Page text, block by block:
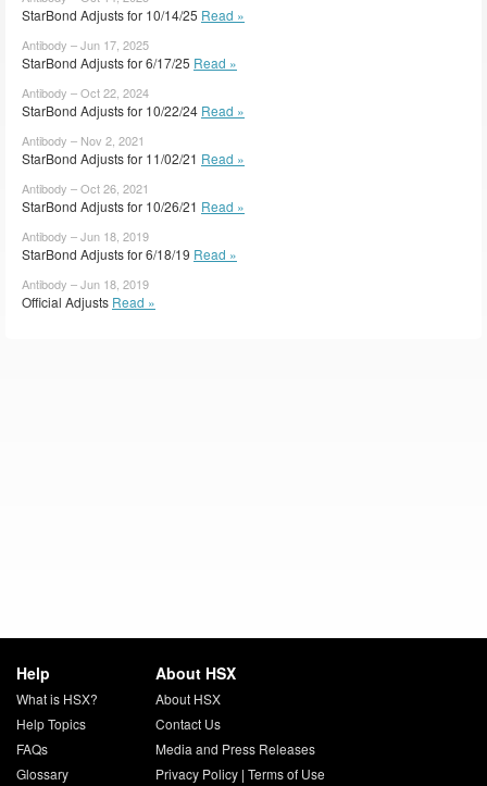
StarBond Adjusts for 10/14/25 Read »
Antibody – Jun 17, 2025
StarBond Adjusts for 6/17/25 Read »
Antibody – Oct 22, 2024
StarBond Adjusts for 10/22/24 Read »
Antibody – Nov 2, 2021
StarBond Adjusts for 11/02/21 Read »
Antibody – Oct 26, 2021
StarBond Adjusts for 10/26/21 Read »
Antibody – Jun 18, 2019
StarBond Adjusts for 6/18/19 Read »
Antibody – Jun 18, 2019
Official Adjusts Read »
Help
What is HSX?
Help Topics
FAQs
Glossary
About HSX
About HSX
Contact Us
Media and Press Releases
Privacy Policy| Terms of Use